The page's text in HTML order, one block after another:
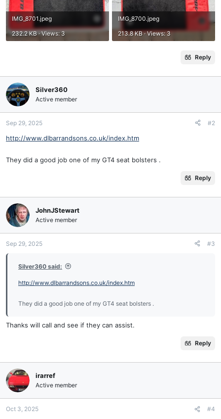
IMG_8701.jpeg
232.2 KB · Views: 3
IMG_8700.jpeg
213.8 KB · Views: 3
Reply
Silver360
Active member
Sep 29, 2025 #2
http://www.dlbarrandsons.co.uk/index.htm
They did a good job one of my GT4 seat bolsters .
Reply
JohnJStewart
Active member
Sep 29, 2025 #3
Silver360 said:
http://www.dlbarrandsons.co.uk/index.htm
They did a good job one of my GT4 seat bolsters .
Thanks will call and see if they can assist.
Reply
irarref
Active member
Oct 3, 2025 #4